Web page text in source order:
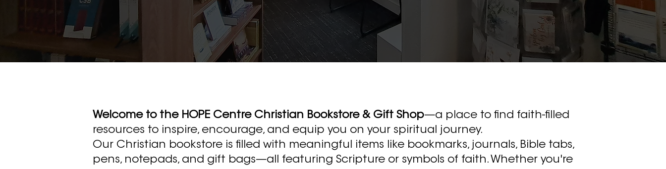
Welcome to the HOPE Centre Christian Bookstore & Gift Shop—a place to find faith-filled
resources to inspire, encourage, and equip you on your spiritual journey.
Our Christian bookstore is filled with meaningful items like bookmarks, journals, Bible tabs,
pens, notepads, and gift bags—all featuring Scripture or symbols of faith. Whether you're